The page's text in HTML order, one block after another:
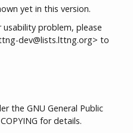
yet in this version.
usability problem, please
dev@lists.lttng.org> to
the GNU General Public
for details.